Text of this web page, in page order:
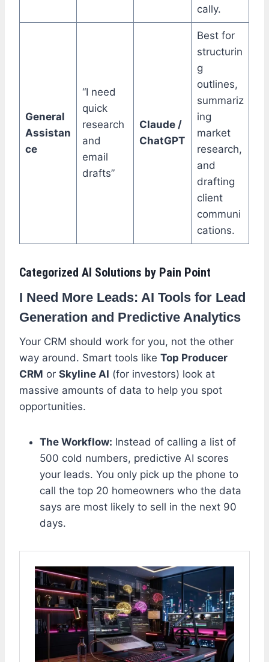
cally.
General
Assistan
ce
“I need
quick
research
and
email
drafts”
Claude /
ChatGPT
Best for
structurin
g
outlines,
summariz
ing
market
research,
and
drafting
client
communi
cations.
Categorized AI Solutions by Pain Point
I Need More Leads: AI Tools for Lead
Generation and Predictive Analytics
Your CRM should work for you, not the other
way around. Smart tools likeTop Producer
CRM orSkyline AI (for investors) look at
massive amounts of data to help you spot
opportunities.
The Workflow: Instead of calling a list of
500 cold numbers, predictive AI scores
your leads. You only pick up the phone to
call the top 20 homeowners who the data
says are most likely to sell in the next 90
days.